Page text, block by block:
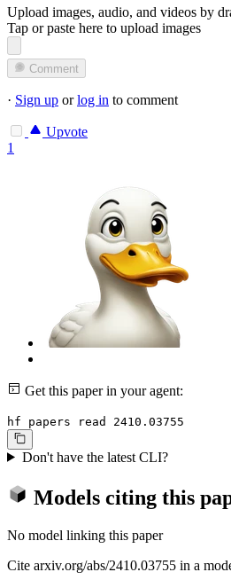
Upload images, audio, and videos by
Tap or paste here to upload images
Comment
· Sign up orlog in to comment
Upvote
1
Get this paper in your agent:
hf papers read 2410.03755
Don't have the latest CLI?
Models citing this
No model linking this paper
Cite arxiv.org/abs/2410.03755 in a